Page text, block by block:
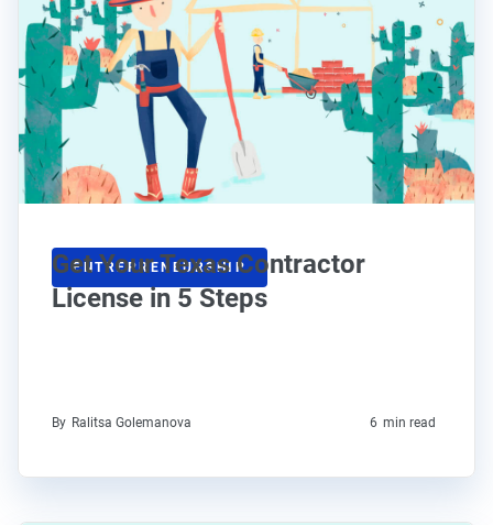
ENTREPRENEURSHIP
Get Your Texas Contractor
License in 5 Steps
By Ralitsa Golemanova 6 min read